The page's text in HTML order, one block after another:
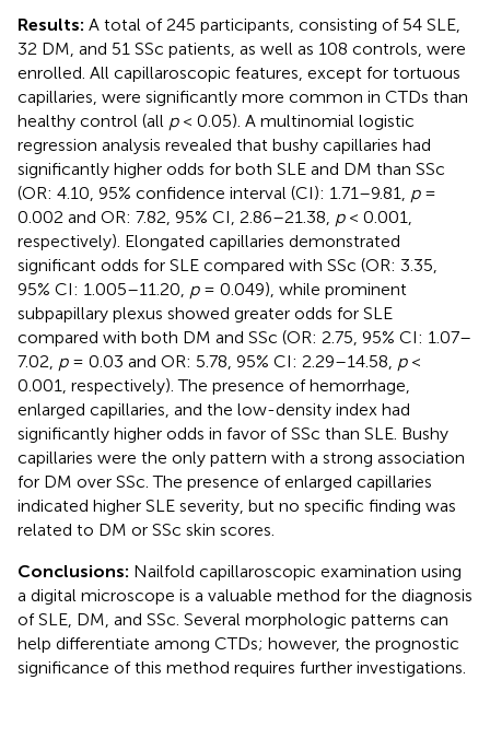
Results: A total of 245 participants, consisting of 54 SLE,
32 DM, and 51 SSc patients, as well as 108 controls, were
enrolled. All capillaroscopic features, except for tortuous
capillaries, were significantly more common in CTDs than
healthy control (all p< 0.05). A multinomial logistic
regression analysis revealed that bushy capillaries had
significantly higher odds for both SLE and DM than SSc
(OR: 4.10, 95% confidence interval (CI): 1.71–9.81, p=
0.002 and OR: 7.82, 95% CI, 2.86–21.38, p< 0.001,
respectively). Elongated capillaries demonstrated
significant odds for SLE compared with SSc (OR: 3.35,
95% CI: 1.005–11.20, p= 0.049), while prominent
subpapillary plexus showed greater odds for SLE
compared with both DM and SSc (OR: 2.75, 95% CI: 1.07–
7.02, p= 0.03 and OR: 5.78, 95% CI: 2.29–14.58, p<
0.001, respectively). The presence of hemorrhage,
enlarged capillaries, and the low-density index had
significantly higher odds in favor of SSc than SLE. Bushy
capillaries were the only pattern with a strong association
for DM over SSc. The presence of enlarged capillaries
indicated higher SLE severity, but no specific finding was
related to DM or SSc skin scores.
Conclusions: Nailfold capillaroscopic examination using
a digital microscope is a valuable method for the diagnosis
of SLE, DM, and SSc. Several morphologic patterns can
help differentiate among CTDs; however, the prognostic
significance of this method requires further investigations.